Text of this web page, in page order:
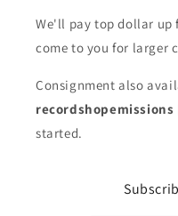
We'll pay top dollar up
come to you for larger
Consignment also
started.